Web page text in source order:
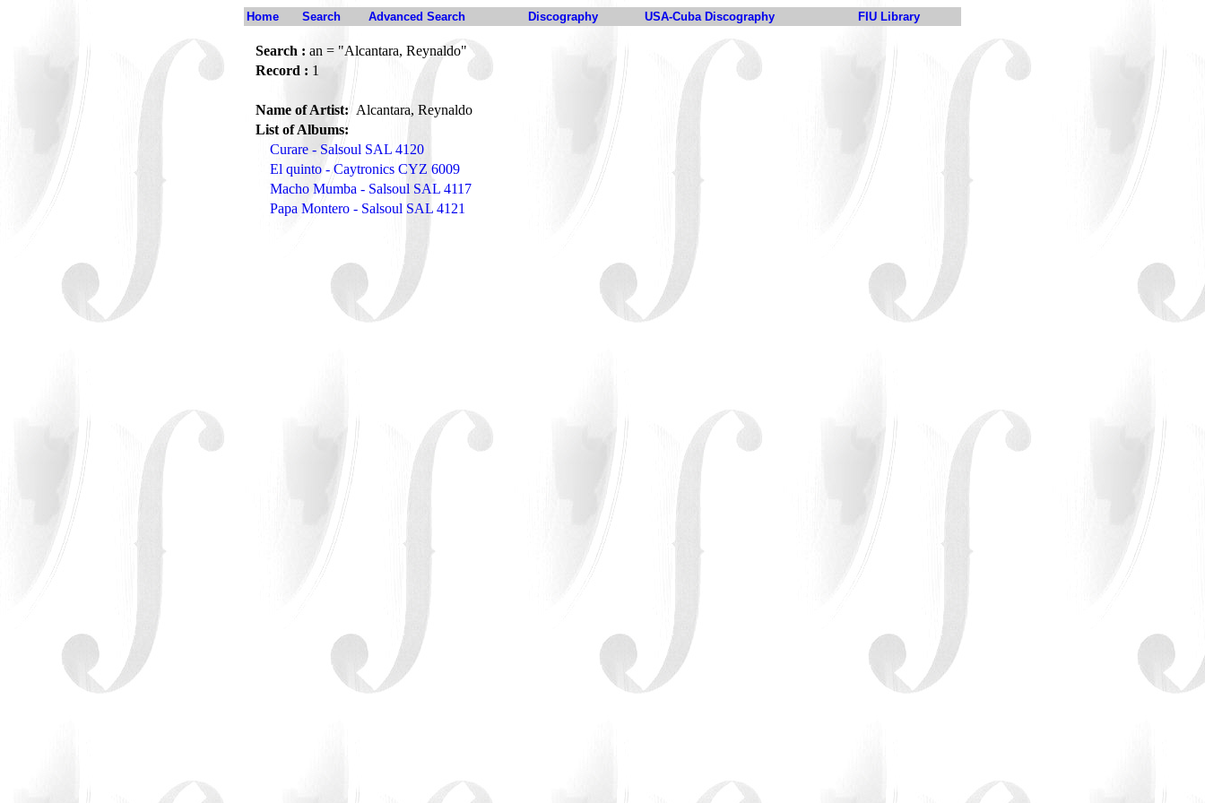
Home Search Advanced Search Discography USA-Cuba Discography FIU Library
Search : an = "Alcantara, Reynaldo"
Record : 1
Name of Artist:Alcantara, Reynaldo
List of Albums:
Curare - Salsoul SAL 4120
El quinto - Caytronics CYZ 6009
Macho Mumba - Salsoul SAL 4117
Papa Montero - Salsoul SAL 4121